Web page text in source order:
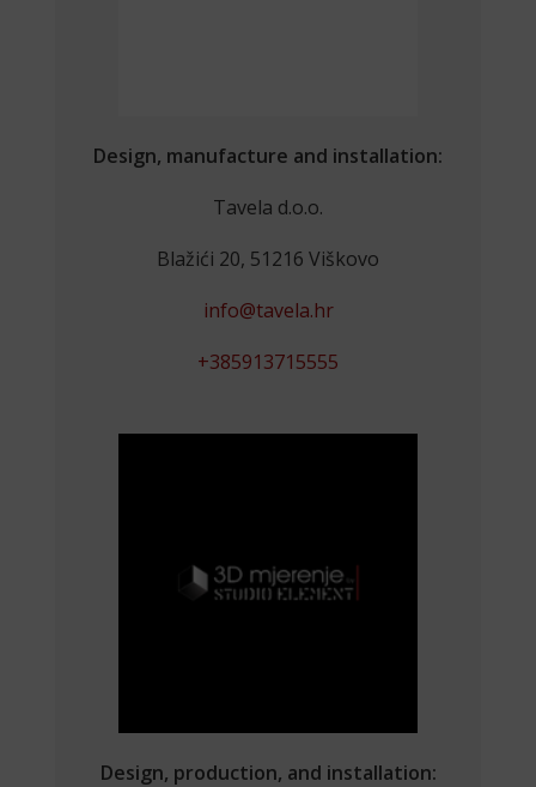
Design, manufacture and installation:
Tavela d.o.o.
Blažići 20, 51216 Viškovo
info@tavela.hr
+385913715555
Design, production, and installation: